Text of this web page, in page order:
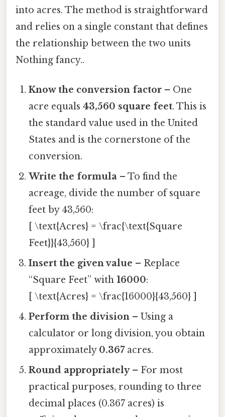
into acres. The method is straightforward
and relies on a single constant that defines
the relationship between the two units
Nothing fancy..
Know the conversion factor – One
acre equals43,560 square feet. This is
the standard value used in the United
States and is the cornerstone of the
conversion.
Write the formula – To find the
acreage, divide the number of square
feet by 43,560:
[ \text{Acres} = \frac{\text{Square
Feet}}{43,560} ]
Insert the given value – Replace
“Square Feet” with16000:
[ \text{Acres} = \frac{16000}{43,560} ]
Perform the division – Using a
calculator or long division, you obtain
approximately 0.367acres.
Round appropriately– For most
practical purposes, rounding to three
decimal places (0.367 acres) is